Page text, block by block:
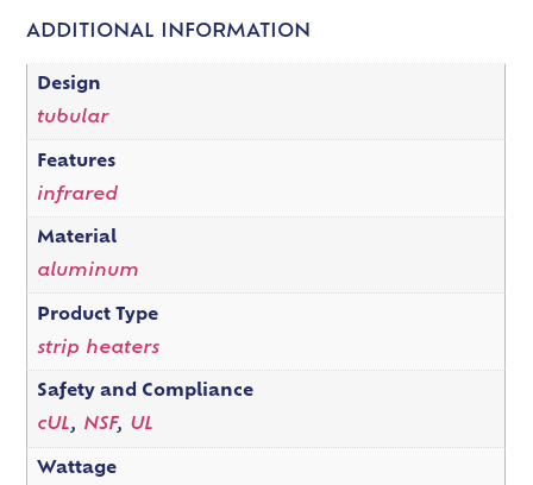
ADDITIONAL INFORMATION
Design
tubular
Features
infrared
Material
aluminum
Product Type
strip heaters
Safety and Compliance
cUL, NSF, UL
Wattage